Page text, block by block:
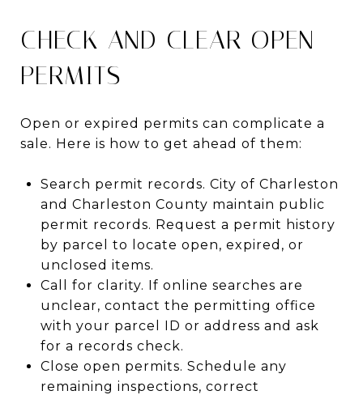
CHECK AND CLEAR OPEN
PERMITS
Open or expired permits can complicate a
sale. Here is how to get ahead of them:
Search permit records. City of Charleston
and Charleston County maintain public
permit records. Request a permit history
by parcel to locate open, expired, or
unclosed items.
Call for clarity. If online searches are
unclear, contact the permitting office
with your parcel ID or address and ask
for a records check.
Close open permits. Schedule any
remaining inspections, correct